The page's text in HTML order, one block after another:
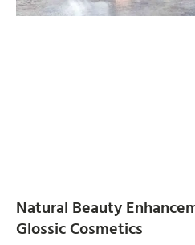
Natural Beauty
Glossic Cosmetics